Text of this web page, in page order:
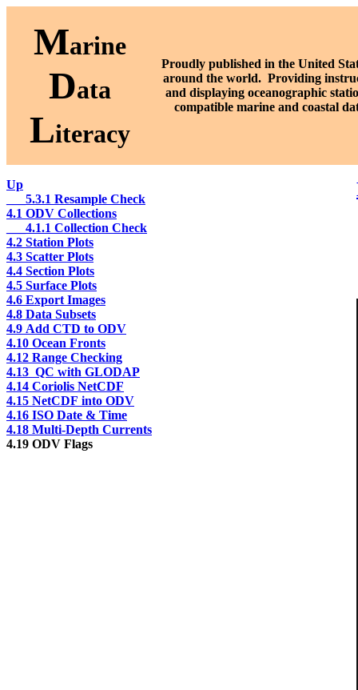
Marine
Data
Literacy
Proudly published in the United
around the world. Providing
and displaying oceanographic
compatible marine and coastal
Up
___5.3.1 Resample Check
4.1 ODV Collections
___4.1.1 Collection Check
4.2 Station Plots
4.3 Scatter Plots
4.4 Section Plots
4.5 Surface Plots
4.6 Export Images
4.8 Data Subsets
4.9 Add CTD to ODV
4.10 Ocean Fronts
4.12 Range Checking
4.13 QC with GLODAP
4.14 Coriolis NetCDF
4.15 NetCDF into ODV
4.16 ISO Date & Time
4.18 Multi-Depth Currents
4.19 ODV Flags